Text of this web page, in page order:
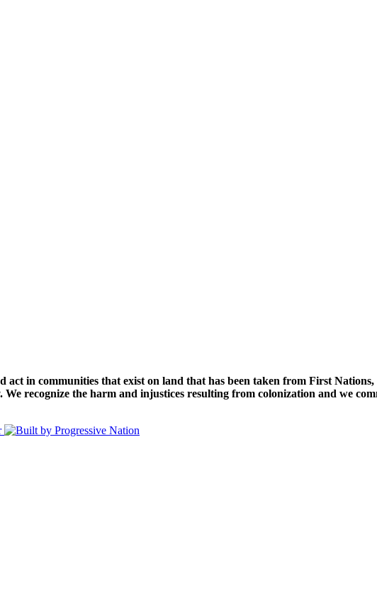
act in communities that exist on land that has been taken from First
recognize the harm and injustices resulting from colonization and we